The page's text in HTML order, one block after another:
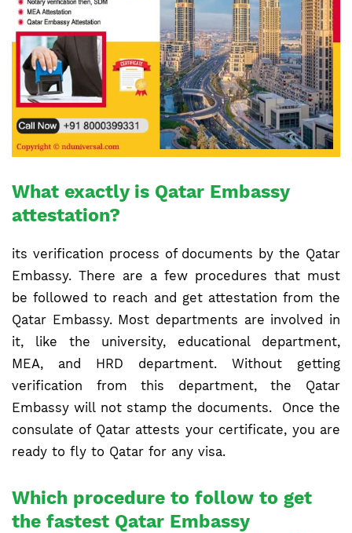
What exactly is Qatar Embassy
attestation?
its verification process of documents by the Qatar
Embassy. There are a few procedures that must
be followed to reach and get attestation from the
Qatar Embassy. Most departments are involved in
it, like the university, educational department,
MEA, and HRD department. Without getting
verification from this department, the Qatar
Embassy will not stamp the documents. Once the
consulate of Qatar attests your certificate, you are
ready to fly to Qatar for any visa.
Which procedure to follow to get
the fastest Qatar Embassy